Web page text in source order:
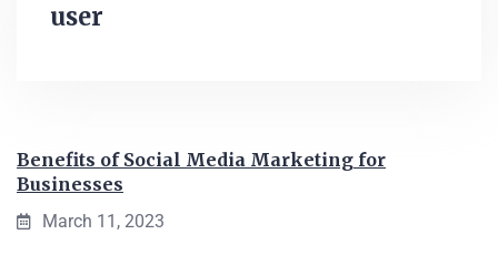
user
Benefits of Social Media Marketing for
Businesses
March 11, 2023